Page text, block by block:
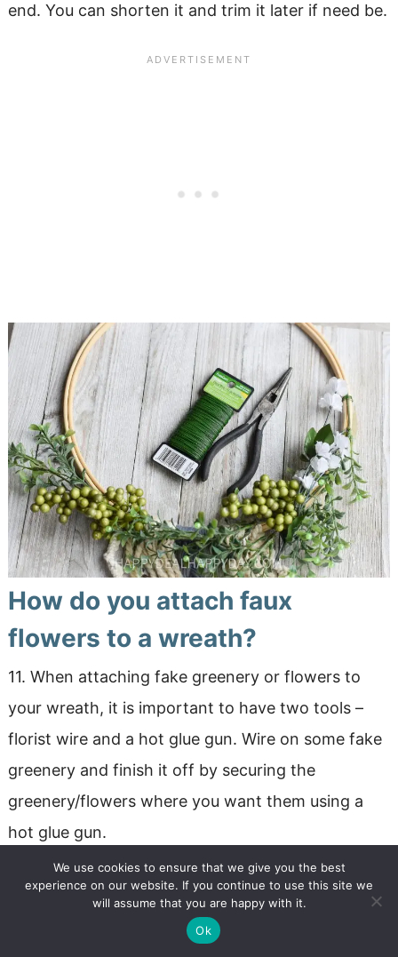
end. You can shorten it and trim it later if need be.
How do you attach faux
flowers to a wreath?
11. When attaching fake greenery or flowers to
your wreath, it is important to have two tools –
florist wire and a hot glue gun. Wire on some fake
greenery and finish it off by securing the
greenery/flowers where you want them using a
hot glue gun.
We use cookies to ensure that we give you the best
experience on our website. If you continue to use this site we
will assume that you are happy with it.
Ok